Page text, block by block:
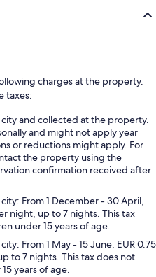
charges at the property.
taxes:
and collected at the property.
and might not apply year
or reductions might apply. For
the property using the
confirmation received after
From 1 December - 30 April,
night, up to 7 nights. This tax
under 15 years of age.
From 1 May - 15 June, EUR 0.75
to 7 nights. This tax does not
years of age.